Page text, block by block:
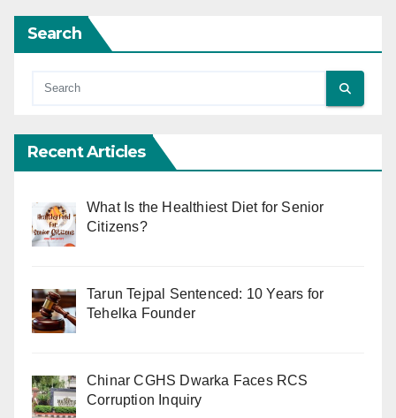
Search
Recent Articles
What Is the Healthiest Diet for Senior
Citizens?
Tarun Tejpal Sentenced: 10 Years for
Tehelka Founder
Chinar CGHS Dwarka Faces RCS
Corruption Inquiry